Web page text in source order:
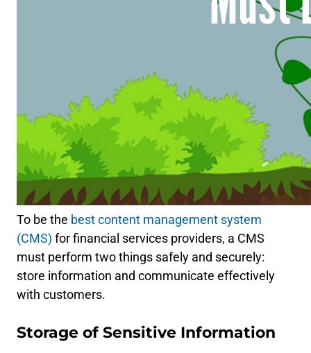
To be the best content management system
(CMS) for financial services providers, a CMS
must perform two things safely and securely:
store information and communicate effectively
with customers.
Storage of Sensitive Information